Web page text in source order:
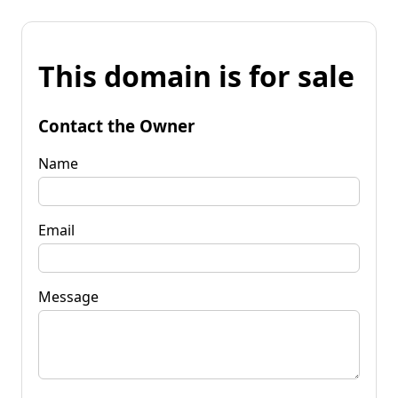
This domain is for sale
Contact the Owner
Name
Email
Message